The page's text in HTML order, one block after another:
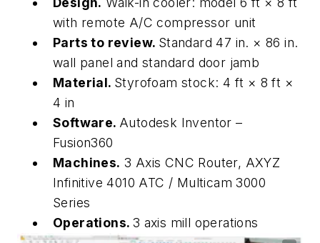
with remote A/C compressor unit
Parts to review. Standard 47 in. × 86 in.
wall panel and standard door jamb
Material. Styrofoam stock: 4 ft × 8 ft ×
4 in
Software. Autodesk Inventor –
Fusion360
Machines. 3 Axis CNC Router, AXYZ
Infinitive 4010 ATC / Multicam 3000
Series
Operations. 3 axis mill operations